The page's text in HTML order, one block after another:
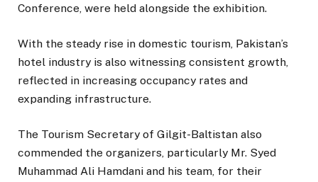
Conference, were held alongside the exhibition.
With the steady rise in domestic tourism, Pakistan’s
hotel industry is also witnessing consistent growth,
reflected in increasing occupancy rates and
expanding infrastructure.
The Tourism Secretary of Gilgit-Baltistan also
commended the organizers, particularly Mr. Syed
Muhammad Ali Hamdani and his team, for their